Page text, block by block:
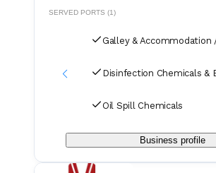
SERVED PORTS (1)
Disinfection Chemicals &
Oil Spill Chemicals
Business profile